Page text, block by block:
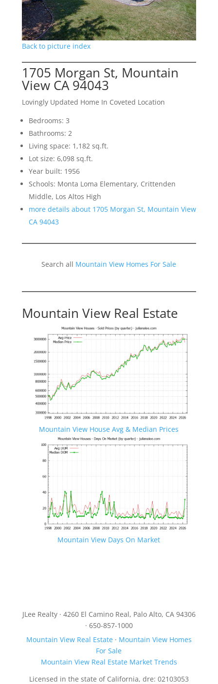
Back to picture index
1705 Morgan St, Mountain
View CA 94043
Lovingly Updated Home In Coveted Location
Bedrooms: 3
Bathrooms: 2
Living space: 1,182 sq.ft.
Lot size: 6,098 sq.ft.
Year built: 1956
Schools: Monta Loma Elementary, Crittenden
Middle, Los Altos High
more details about 1705 Morgan St, Mountain View
CA 94043
Search all Mountain View Homes For Sale
Mountain View Real Estate
Mountain View House Avg & Median Prices
Mountain View Days On Market
JLee Realty · 4260 El Camino Real, Palo Alto, CA 94306
· 650-857-1000
Mountain View Real Estate· Mountain View Homes
For Sale
Mountain View Real Estate Market Trends
Licensed in the state of California, dre: 02103053